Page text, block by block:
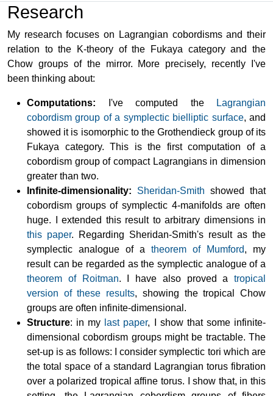
Research
My research focuses on Lagrangian cobordisms and their
relation to the K-theory of the Fukaya category and the
Chow groups of the mirror. More precisely, recently I've
been thinking about:
Computations: I've computed the
Lagrangian
cobordism group of a symplectic bielliptic surface, and
showed it is isomorphic to the Grothendieck group of its
Fukaya category. This is the first computation of a
cobordism group of compact Lagrangians in dimension
greater than two.
Infinite-dimensionality:
Sheridan-Smith showed that
cobordism groups of symplectic 4-manifolds are often
huge. I extended this result to arbitrary dimensions in
this paper. Regarding Sheridan-Smith's result as the
symplectic analogue of a theorem of Mumford, my
result can be regarded as the symplectic analogue of a
theorem of Roitman. I have also proved a tropical
version of these results, showing the tropical Chow
groups are often infinite-dimensional.
Structure: in my last paper, I show that some infinite-
dimensional cobordism groups might be tractable. The
set-up is as follows: I consider symplectic tori which are
the total space of a standard Lagrangian torus fibration
over a polarized tropical affine torus. I show that, in this